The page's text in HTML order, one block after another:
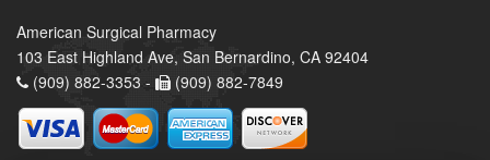
American Surgical Pharmacy
103 East Highland Ave, San Bernardino, CA 92404
(909) 882-3353 -
(909) 882-7849